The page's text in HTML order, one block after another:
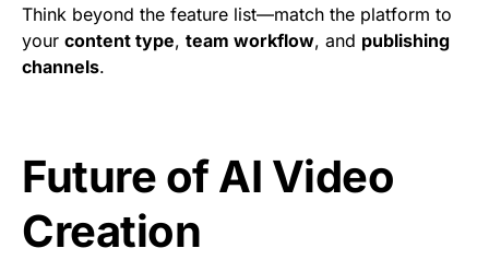
Think beyond the feature list—match the platform to
your content type, team workflow, and publishing
channels.
Future of AI Video
Creation